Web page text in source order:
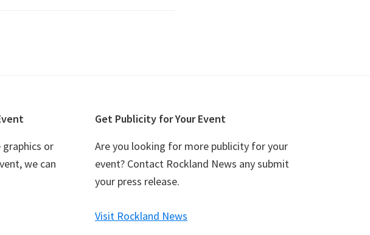
or
we can
Get Publicity for Your Event
Are you looking for more publicity for your
event? Contact Rockland News any submit
your press release.
Visit Rockland News